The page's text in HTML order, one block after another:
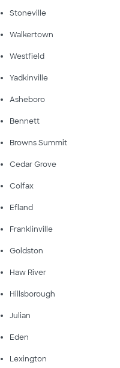
Stoneville
Walkertown
Westfield
Yadkinville
Asheboro
Bennett
Browns Summit
Cedar Grove
Colfax
Efland
Franklinville
Goldston
Haw River
Hillsborough
Julian
Eden
Lexington